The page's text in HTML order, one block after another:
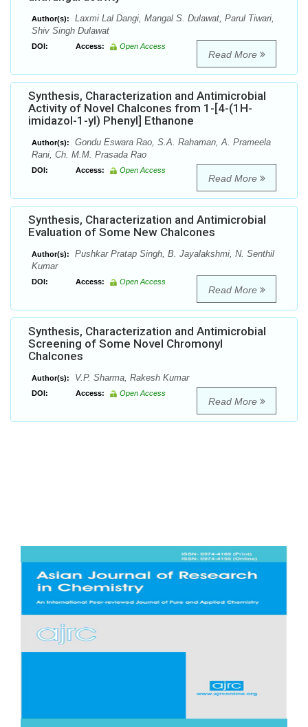
Author(s):
Laxmi Lal Dangi, Mangal S. Dulawat, Parul Tiwari,
Shiv Singh Dulawat
DOI: Access: Open Access
Read More
Synthesis, Characterization and Antimicrobial
Activity of Novel Chalcones from 1-[4-(1H-
imidazol-1-yl) Phenyl] Ethanone
Author(s):
Gondu Eswara Rao, S.A. Rahaman, A. Prameela
Rani, Ch. M.M. Prasada Rao
DOI: Access: Open Access
Read More
Synthesis, Characterization and Antimicrobial
Evaluation of Some New Chalcones
Author(s):
Pushkar Pratap Singh, B. Jayalakshmi, N. Senthil
Kumar
DOI: Access: Open Access
Read More
Synthesis, Characterization and Antimicrobial
Screening of Some Novel Chromonyl
Chalcones
Author(s): V.P. Sharma, Rakesh Kumar
DOI: Access: Open Access
Read More